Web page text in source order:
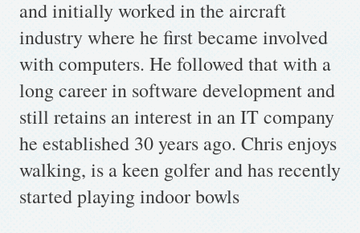
and initially worked in the aircraft
industry where he first became involved
with computers. He followed that with a
long career in software development and
still retains an interest in an IT company
he established 30 years ago. Chris enjoys
walking, is a keen golfer and has recently
started playing indoor bowls